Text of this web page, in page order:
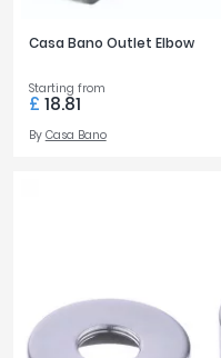
Casa Bano Outlet Elbow
Starting from
£ 18.81
By Casa Bano